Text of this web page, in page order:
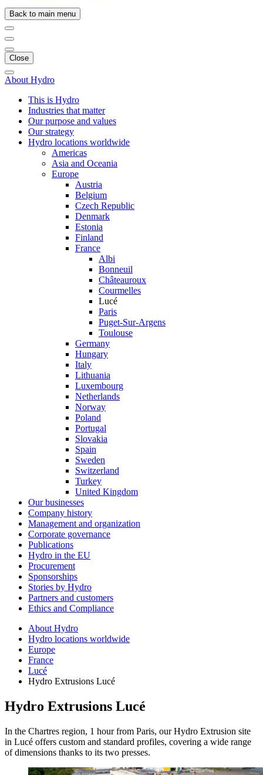
Back to main menu
Close
About Hydro
This is Hydro
Industries that matter
Our purpose and values
Our strategy
Hydro locations worldwide
Americas
Asia and Oceania
Europe
Austria
Belgium
Czech Republic
Denmark
Estonia
Finland
France
Albi
Bonneuil
Châteauroux
Courmelles
Lucé
Paris
Puget-Sur-Argens
Toulouse
Germany
Hungary
Italy
Lithuania
Luxembourg
Netherlands
Norway
Poland
Portugal
Slovakia
Spain
Sweden
Switzerland
Turkey
United Kingdom
Our businesses
Company history
Management and organization
Corporate governance
Publications
Hydro in the EU
Procurement
Sponsorships
Stories by Hydro
Partners and customers
Ethics and Compliance
About Hydro
Hydro locations worldwide
Europe
France
Lucé
Hydro Extrusions Lucé
Hydro Extrusions Lucé
In the Chartres region, 1 hour from Paris, our Hydro Extrusion site
in Lucé offers custom and standard profiles, covering a wide range
of dimensions thanks to its two presses.